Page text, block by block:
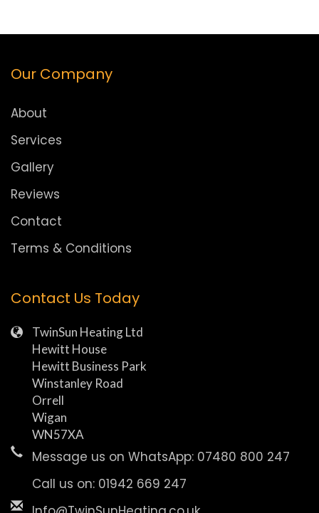
Our Company
About
Services
Gallery
Reviews
Contact
Terms & Conditions
Contact Us Today
TwinSun Heating Ltd
Hewitt House
Hewitt Business Park
Winstanley Road
Orrell
Wigan
WN57XA
Message us on WhatsApp: 07480 800 247
Call us on: 01942 669 247